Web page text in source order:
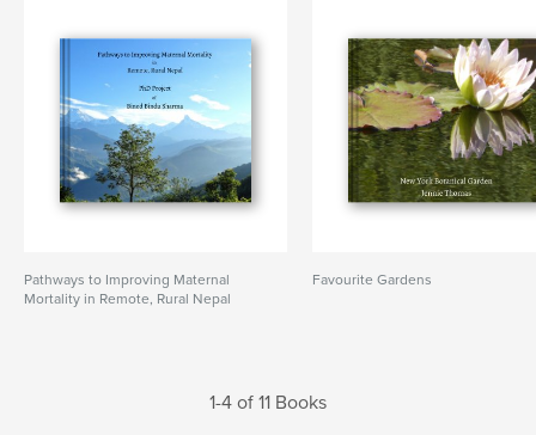
Pathways to Improving Maternal
Mortality in Remote, Rural Nepal
Favourite Gardens
1-4 of 11 Books